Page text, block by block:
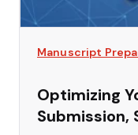
Manuscript
Optimizing
Submission,